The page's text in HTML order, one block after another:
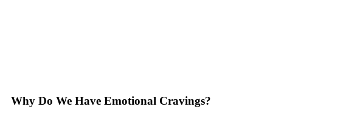
Why Do We Have Emotional Cravings?